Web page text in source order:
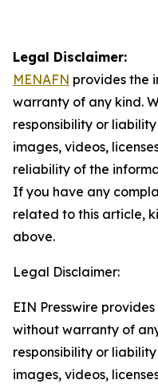
Legal Disclaimer:
MENAFN provides the
warranty of any kind.
responsibility or
images, videos,
reliability of the
If you have any
related to this article,
above.
Legal Disclaimer:
EIN Presswire
without warranty of
responsibility or
images, videos,